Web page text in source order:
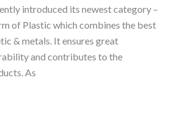
introduced its newest category –
of Plastic which combines the best
& metals. It ensures great
and contributes to the
As